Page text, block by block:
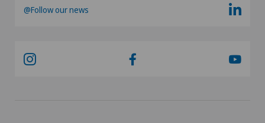
@Follow our news